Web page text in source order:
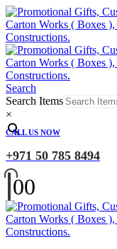
Search
Search Items
×
CALL US NOW
+971 50 785 8494
00